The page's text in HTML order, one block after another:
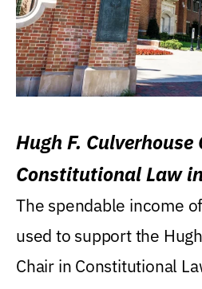
Hugh F. Culverhouse
Constitutional Law
Levin College of Law
The spendable income
used to support the
Chair in Constitutional